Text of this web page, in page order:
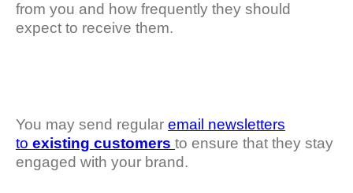
from you and how frequently they should
expect to receive them.
You may send regular email newsletters
to existing customers to ensure that they stay
engaged with your brand.